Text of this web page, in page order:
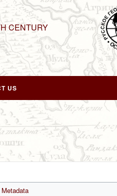
CENTURY
US
Metadata